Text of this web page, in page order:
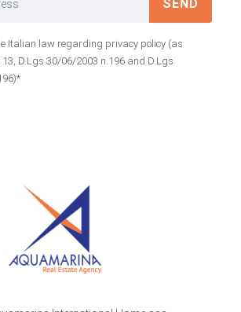
SEND
Italian law regarding privacy policy (as
D.Lgs 30/06/2003 n.196 and D.Lgs